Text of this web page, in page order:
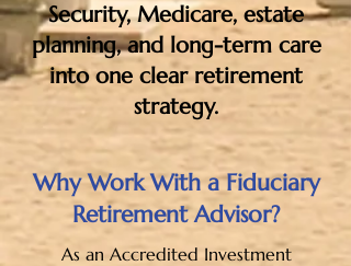
Security, Medicare, estate
planning, and long-term care
into one clear retirement
strategy.
Why Work With a Fiduciary
Retirement Advisor?
As an Accredited Investment